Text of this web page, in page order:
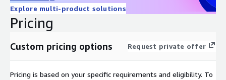
Explore multi-product solutions
Pricing
Custom pricing options Request private offer
Pricing is based on your specific requirements and eligibility. To